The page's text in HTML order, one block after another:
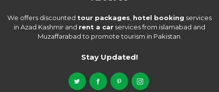
We offers discounted tour packages hotel booking services
in Azad Kashmir and rent a car services from islamabad and
Muzaffarabad to promote tourism in Pakistan.
Stay Updated!